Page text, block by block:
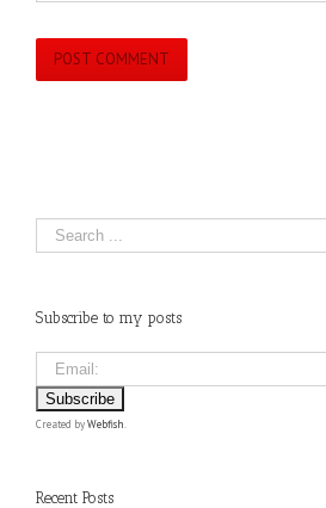
Subscribe to my posts
Created byWebfish.
Recent Posts